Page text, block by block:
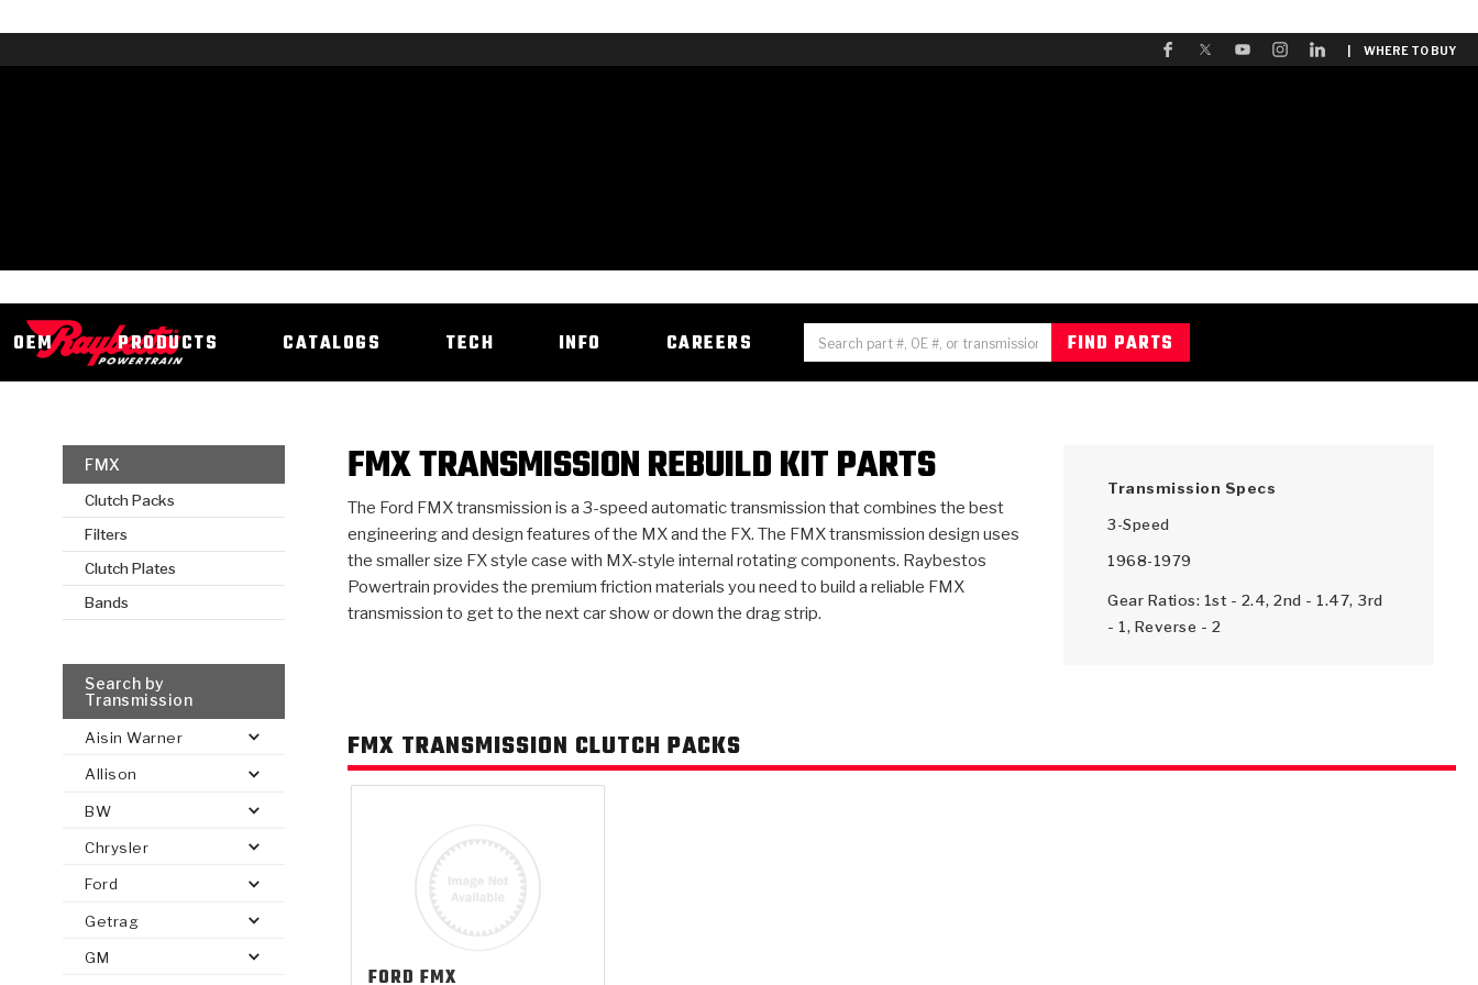
| WHERE TO BUY
OEM
AUTOMOTIVE HEAVY DUTY
SAE #2
TEST COMPONENTS
CAPABILITIES &
SERVICES
PRODUCTS
AUTOMATIC
TRANSMISSION
TORQUE
CONVERTER
PARTS
PERFORMANCE
PARTS
FRICTION
MATERIALS
HEAVY DUTY &
OFF-HIGHWAY
CATALOGS
FIND PARTS -
SEARCH
AUTOMATIC
TRANSMISSION
(PDF)
TORQUE
CONVERTER (PDF)
TRANSMISSION
CLUTCH SPECS
(PDF)
HIGHWAY
TECH
RAY'S GARAGE
TECH VIDEOS
TECH TIP ARTICLES
INSTALLATION
BLOG
INFO
ABOUT US HISTORY
CAREERS
FMX
Clutch Packs
Filters
Clutch Plates
Bands
Search by
Transmission
Aisin Warner
Allison
BW
Chrysler
Ford
Getrag
GM
FMX TRANSMISSION REBUILD KIT PARTS
The Ford FMX transmission is a 3-speed automatic transmission that combines the best
engineering and design features of the MX and the FX. The FMX transmission design uses
the smaller size FX style case with MX-style internal rotating components. Raybestos
Powertrain provides the premium friction materials you need to build a reliable FMX
transmission to get to the next car show or down the drag strip.
Transmission Specs
3-Speed
1968-1979
Gear Ratios: 1st - 2.4, 2nd - 1.47, 3rd
- 1, Reverse - 2
FMX TRANSMISSION CLUTCH PACKS
FORD FMX